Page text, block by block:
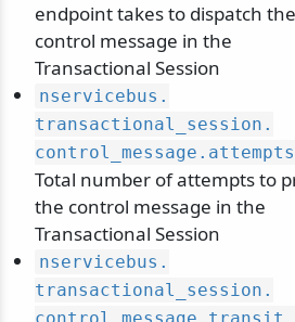
endpoint takes to dispatch the
control message in the
Transactional Session
nservicebus.
transactional_session.
control_message. attempts
Total number of attempts to
the control message in the
Transactional Session
nservicebus.
transactional_session.